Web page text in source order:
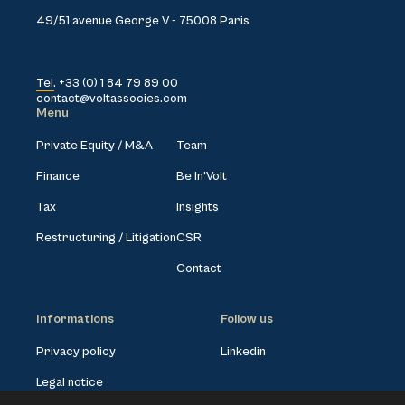
49/51 avenue George V - 75008 Paris
Tel. +33 (0) 1 84 79 89 00
contact@voltassocies.com
Menu
Private Equity / M&A
Finance
Tax
Restructuring / Litigation
Team
Be In’Volt
Insights
CSR
Contact
Informations
Privacy policy
Legal notice
Follow us
Linkedin